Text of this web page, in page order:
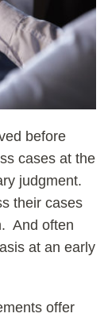
before
cases at the
judgment.
their cases
And often
at an early
offer